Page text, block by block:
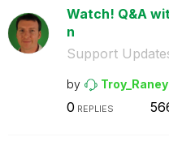
Watch! Q&A
n
Support
by Troy_Raney
0 REPLIES